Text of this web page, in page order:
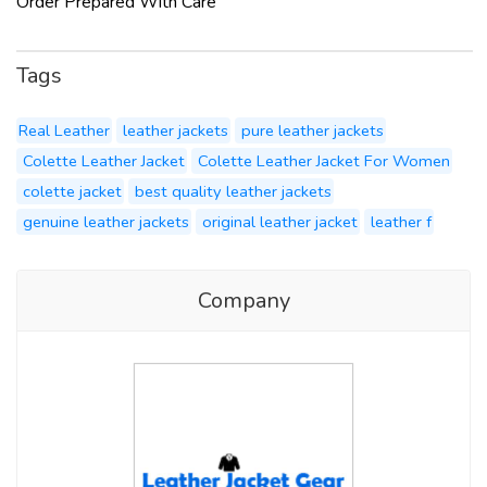
Tags
Real Leather leather jackets
pure leather jackets
Colette Leather Jacket Colette Leather Jacket For Women
colette jacket best quality leather jackets
genuine leather jackets
original leather jacket leather f
Company